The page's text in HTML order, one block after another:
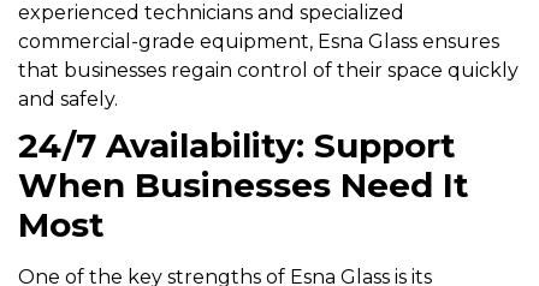
experienced technicians and specialized
commercial-grade equipment, Esna Glass ensures
that businesses regain control of their space quickly
and safely.
24/7 Availability: Support
When Businesses Need It
Most
One of the key strengths of Esna Glass is its